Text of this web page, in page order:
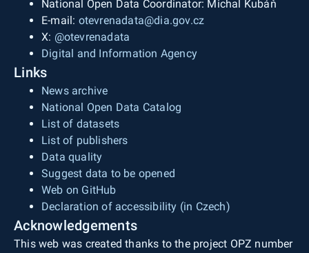
National Open Data Coordinator: Michal Kubáň
E-mail: otevrenadata@dia.gov.cz
X: @otevrenadata
Digital and Information Agency
Links
News archive
National Open Data Catalog
List of datasets
List of publishers
Data quality
Suggest data to be opened
Web on GitHub
Declaration of accessibility (in Czech)
Acknowledgements
This web was created thanks to the project OPZ number